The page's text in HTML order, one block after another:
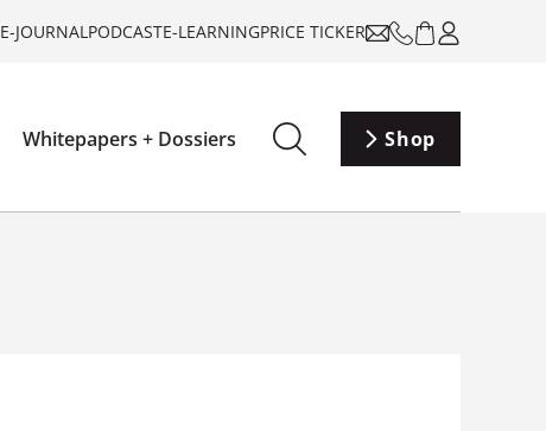
E-JOURNALPODCASTE-LEARNINGPRICE TICKER
Whitepapers + Dossiers Shop